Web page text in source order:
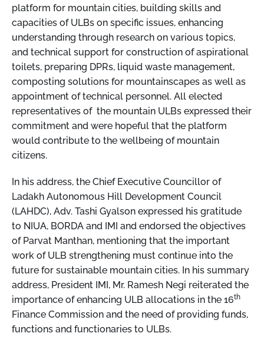
platform for mountain cities, building skills and
capacities of ULBs on specific issues, enhancing
understanding through research on various topics,
and technical support for construction of aspirational
toilets, preparing DPRs, liquid waste management,
composting solutions for mountainscapes as well as
appointment of technical personnel. All elected
representatives of the mountain ULBs expressed their
commitment and were hopeful that the platform
would contribute to the wellbeing of mountain
citizens.
In his address, the Chief Executive Councillor of
Ladakh Autonomous Hill Development Council
(LAHDC), Adv. Tashi Gyalson expressed his gratitude
to NIUA, BORDA and IMI and endorsed the objectives
of Parvat Manthan, mentioning that the important
work of ULB strengthening must continue into the
future for sustainable mountain cities. In his summary
address, President IMI, Mr. Ramesh Negi reiterated the
importance of enhancing ULB allocations in the 16th
Finance Commission and the need of providing funds,
functions and functionaries to ULBs.